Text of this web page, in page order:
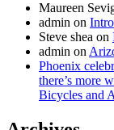
Maureen
admin on
Steve shea on
admin on
Phoenix
there’s more
Bicycles and